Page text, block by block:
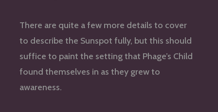
There are quite a few more details to cover
to describe the Sunspot fully, but this should
suffice to paint the setting that Phage’s Child
found themselves in as they grew to
awareness.